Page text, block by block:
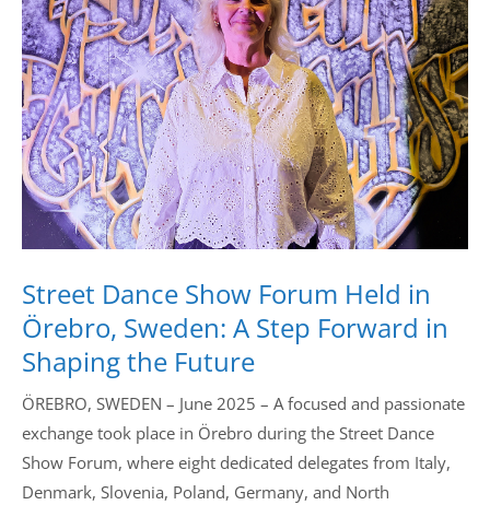
Drop us a line
info@yourdomain.com
Address
IDO-Head office
Udsigten 3 | Slots Bjergby
4200 Slagelse | Denmark
Executive Secretary:
Mrs. Kirsten Dan Jensen
Street Dance Show Forum Held in
Örebro, Sweden: A Step Forward in
Shaping the Future
ÖREBRO, SWEDEN – June 2025 – A focused and passionate
exchange took place in Örebro during the Street Dance
Show Forum, where eight dedicated delegates from Italy,
Denmark, Slovenia, Poland, Germany, and North